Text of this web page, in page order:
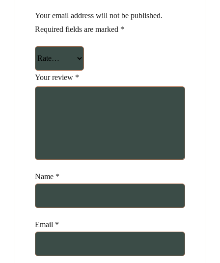
Your email address will not be published.
Required fields are marked *
Your review *
Name *
Email *